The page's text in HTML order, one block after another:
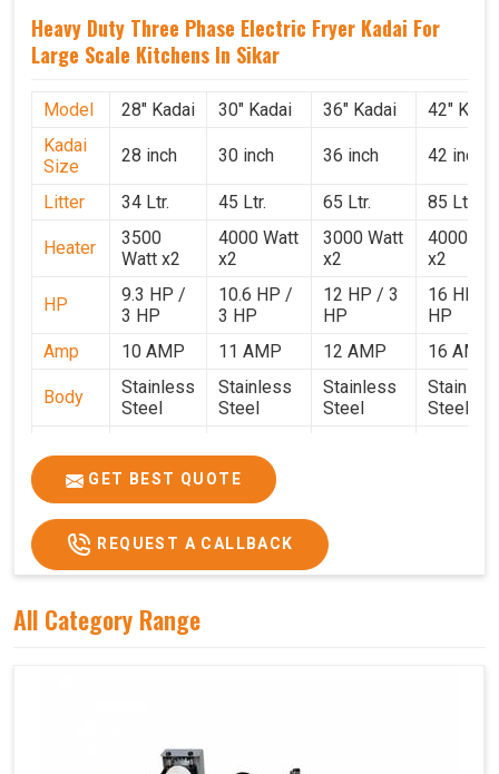
Heavy Duty Three Phase Electric Fryer Kadai For
Large Scale Kitchens In Sikar
Model 28" Kadai 30" Kadai 36" Kadai
42"
Kadai
Size
28 inch 30 inch 36 inch 42 inch
Litter 34 Ltr. 45 Ltr. 65 Ltr. 85 Ltr.
Heater
3500
Watt x2
4000 Watt
x2
3000 Watt
x2
4000
x2
HP
9.3 HP /
3 HP
10.6 HP /
3 HP
12 HP / 3
HP
16 HP /
HP
Amp
10 AMP 11 AMP 12 AMP 16 AMP
Body
Stainless
Steel
Stainless
Steel
Stainless
Steel
Steel
Size
2.7 x 2.7
x 2.6
2.9 x 2.9 x
2.6
Price
₹80,000/- ₹1,05,000/- ₹1,40,000/-
GST
₹94,400/- ₹1,23,900/- ₹1,65,200/-
GET BEST QUOTE
REQUEST A CALLBACK
All Category Range